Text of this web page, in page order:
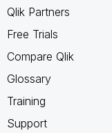
Qlik Partners
Free Trials
Compare Qlik
Glossary
Training
Support